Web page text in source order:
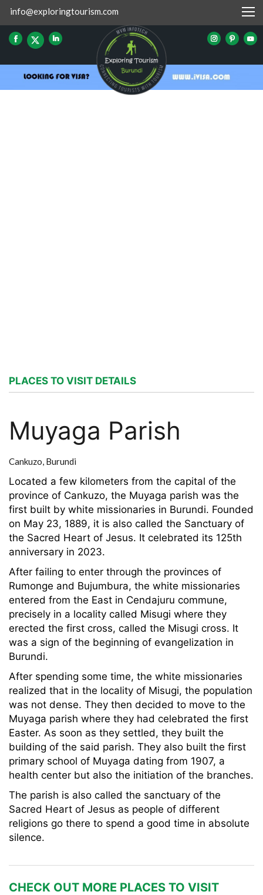
info@exploringtourism.com
PLACES TO VISIT DETAILS
Muyaga Parish
Cankuzo, Burundi
Located a few kilometers from the capital of the
province of Cankuzo, the Muyaga parish was the
first built by white missionaries in Burundi. Founded
on May 23, 1889, it is also called the Sanctuary of
the Sacred Heart of Jesus. It celebrated its 125th
anniversary in 2023.
After failing to enter through the provinces of
Rumonge and Bujumbura, the white missionaries
entered from the East in Cendajuru commune,
precisely in a locality called Misugi where they
erected the first cross, called the Misugi cross. It
was a sign of the beginning of evangelization in
Burundi.
After spending some time, the white missionaries
realized that in the locality of Misugi, the population
was not dense. They then decided to move to the
Muyaga parish where they had celebrated the first
Easter. As soon as they settled, they built the
building of the said parish. They also built the first
primary school of Muyaga dating from 1907, a
health center but also the initiation of the branches.
The parish is also called the sanctuary of the
Sacred Heart of Jesus as people of different
religions go there to spend a good time in absolute
silence.
CHECK OUT MORE PLACES TO VISIT